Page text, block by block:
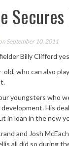
September 10, 2011
Billy Clifford
old, who can also
youngsters who
His
in loan in the new
and Josh
all did so during